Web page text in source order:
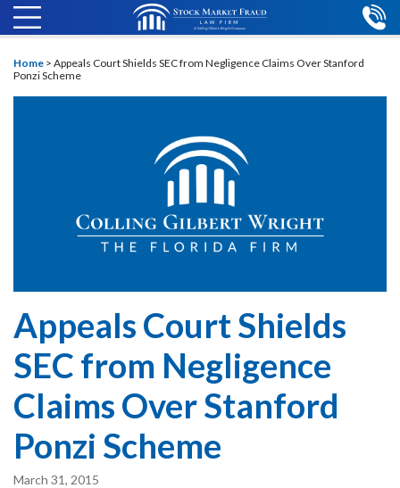
Home > Appeals Court Shields SEC from Negligence Claims Over Stanford
Ponzi Scheme
Appeals Court Shields
SEC from Negligence
Claims Over Stanford
Ponzi Scheme
March 31, 2015